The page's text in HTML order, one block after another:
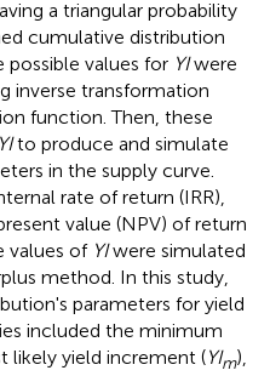
a triangular probability
cumulative distribution
possible values for YIwere
inverse transformation
function. Then, these
YIto produce and simulate
in the supply curve.
rate of return (IRR),
value (NPV) of return
values of YIwere simulated
method. In this study,
parameters for yield
included the minimum
likely yield increment (YIm),